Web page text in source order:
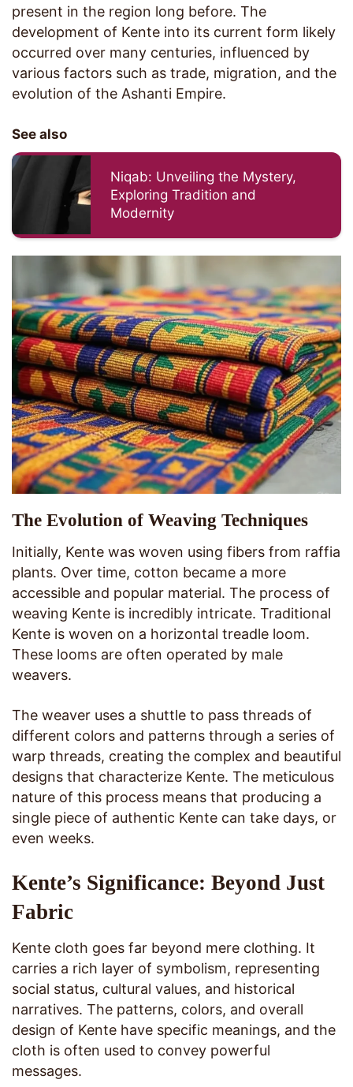
present in the region long before. The
development of Kente into its current form likely
occurred over many centuries, influenced by
various factors such as trade, migration, and the
evolution of the Ashanti Empire.
See also
Niqab: Unveiling the Mystery,
Exploring Tradition and
Modernity
The Evolution of Weaving Techniques
Initially, Kente was woven using fibers from raffia
plants. Over time, cotton became a more
accessible and popular material. The process of
weaving Kente is incredibly intricate. Traditional
Kente is woven on a horizontal treadle loom.
These looms are often operated by male
weavers.
The weaver uses a shuttle to pass threads of
different colors and patterns through a series of
warp threads, creating the complex and beautiful
designs that characterize Kente. The meticulous
nature of this process means that producing a
single piece of authentic Kente can take days, or
even weeks.
Kente’s Significance: Beyond Just
Fabric
Kente cloth goes far beyond mere clothing. It
carries a rich layer of symbolism, representing
social status, cultural values, and historical
narratives. The patterns, colors, and overall
design of Kente have specific meanings, and the
cloth is often used to convey powerful
messages.